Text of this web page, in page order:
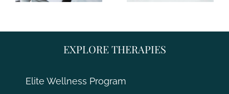
EXPLORE THERAPIES
Elite Wellness Program